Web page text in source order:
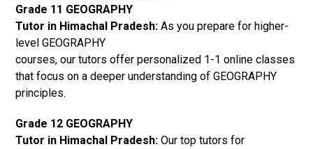
Grade 11 GEOGRAPHY
Tutor in Himachal Pradesh: As you prepare for higher-
level GEOGRAPHY
courses, our tutors offer personalized 1-1 online classes
that focus on a deeper understanding of GEOGRAPHY
principles.
Grade 12 GEOGRAPHY
Tutor in Himachal Pradesh: Our top tutors for